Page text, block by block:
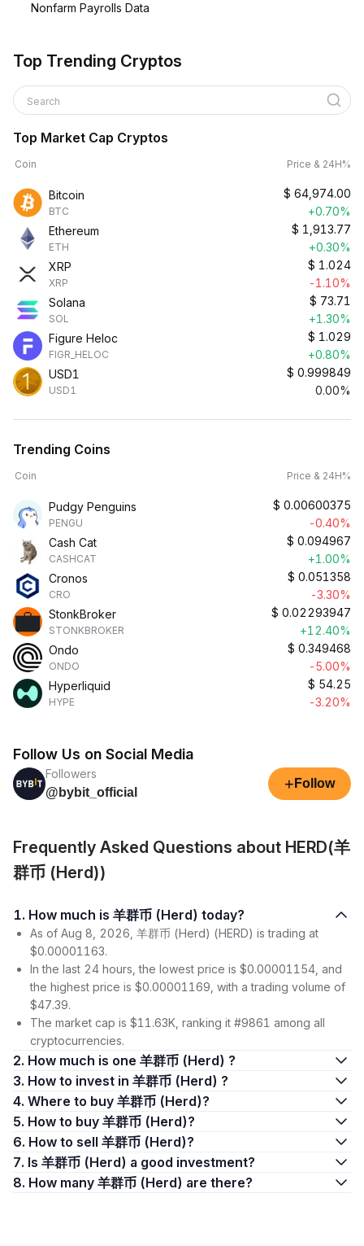
Nonfarm Payrolls Data
Top Trending Cryptos
Search
Top Market Cap Cryptos
Coin Price & 24H%
Bitcoin
BTC
$ 64,974.00
+0.70%
Ethereum
ETH
$ 1,913.77
+0.30%
XRP
XRP
$ 1.024
-1.10%
Solana
SOL
$ 73.71
+1.30%
Figure Heloc
FIGR_HELOC
$ 1.029
+0.80%
USD1
USD1
$ 0.999849
0.00%
Trending Coins
Coin Price & 24H%
Pudgy Penguins
PENGU
$ 0.00600375
-0.40%
Cash Cat
CASHCAT
$ 0.094967
+1.00%
Cronos
CRO
$ 0.051358
-3.30%
StonkBroker
STONKBROKER
$ 0.02293947
+12.40%
Ondo
ONDO
$ 0.349468
-5.00%
Hyperliquid
HYPE
$ 54.25
-3.20%
Follow Us on Social Media
Followers
@bybit_official
+ Follow
Frequently Asked Questions about HERD(羊
群币 (Herd))
1. How much is 羊群币 (Herd) today?
As of Aug 8, 2026, 羊群币 (Herd) (HERD) is trading at
$0.00001163.
In the last 24 hours, the lowest price is $0.00001154, and
the highest price is $0.00001169, with a trading volume of
$47.39.
The market cap is $11.63K, ranking it #9861 among all
cryptocurrencies.
2. How much is one 羊群币 (Herd) ?
3. How to invest in 羊群币 (Herd) ?
4. Where to buy 羊群币 (Herd)?
5. How to buy 羊群币 (Herd)?
6. How to sell 羊群币 (Herd)?
7. Is 羊群币 (Herd) a good investment?
8. How many 羊群币 (Herd) are there?